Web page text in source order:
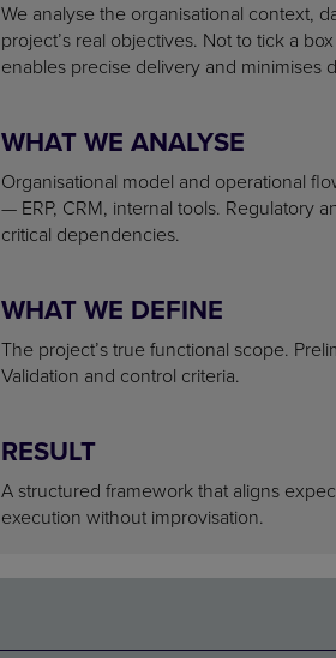
We analyse the organisational context,
project’s real objectives. Not to tick a
enables precise delivery and minimises
WHAT WE ANALYSE
Organisational model and operational
— ERP, CRM, internal tools. Regulatory
critical dependencies.
WHAT WE DEFINE
The project’s true functional scope.
Validation and control criteria.
RESULT
A structured framework that aligns
execution without improvisation.